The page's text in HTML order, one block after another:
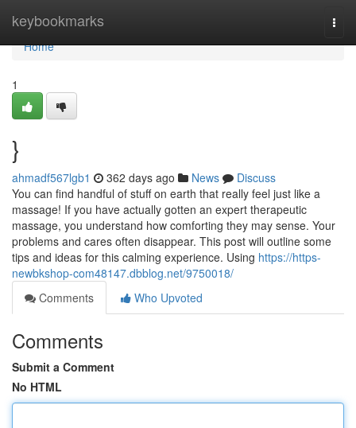
keybookmarks
Home
Home
1
}
ahmadf567lgb1 362 days ago News
Discuss
You can find handful of stuff on earth that really feel just like a
massage! If you have actually gotten an expert therapeutic
massage, you understand how comforting they may sense. Your
problems and cares often disappear. This post will outline some
tips and ideas for this calming experience. Using https://https-
newbkshop-com48147.dbblog.net/9750018/
Comments
Who Upvoted
Comments
Submit a Comment
No HTML